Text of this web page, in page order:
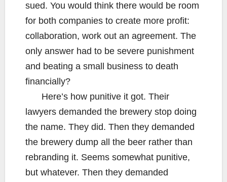
sued. You would think there would be room
for both companies to create more profit:
collaboration, work out an agreement. The
only answer had to be severe punishment
and beating a small business to death
financially?
Here’s how punitive it got. Their
lawyers demanded the brewery stop doing
the name. They did. Then they demanded
the brewery dump all the beer rather than
rebranding it. Seems somewhat punitive,
but whatever. Then they demanded